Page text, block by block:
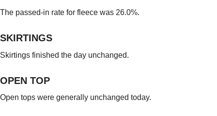
The passed-in rate for fleece was 26.0%.
SKIRTINGS
Skirtings finished the day unchanged.
OPEN TOP
Open tops were generally unchanged today.